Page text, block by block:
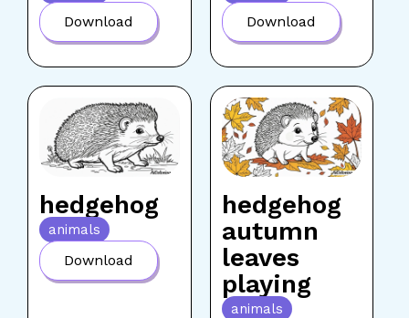
Download Download
hedgehog
animals
Download
hedgehog
autumn
leaves
playing
animals